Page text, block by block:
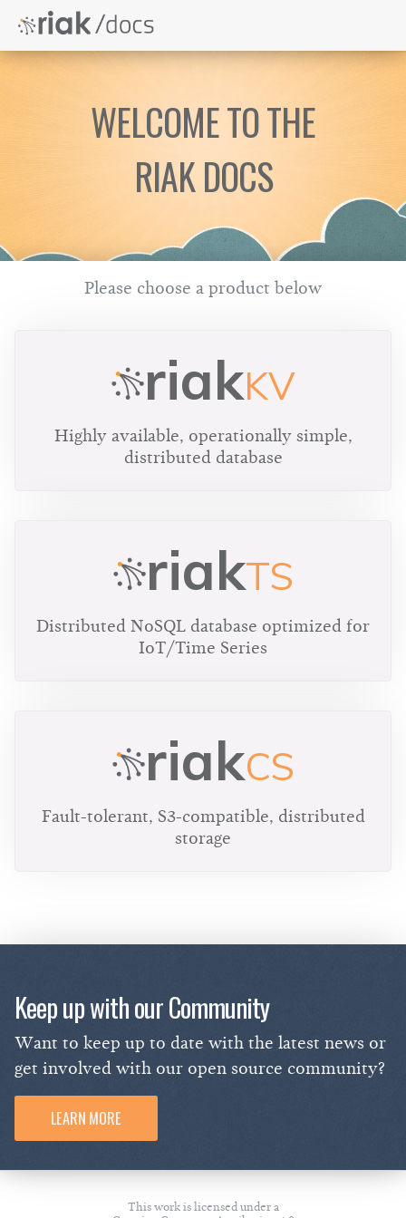
WELCOME TO THE
RIAK DOCS
Please choose a product below
riakKV
Highly available, operationally simple,
distributed database
riakTS
Distributed NoSQL database optimized for
IoT/Time Series
riakCS
Fault-tolerant, S3-compatible, distributed
storage
Keep up with our Community
Want to keep up to date with the latest news or
get involved with our open source community?
LEARN MORE
This work is licensed under a